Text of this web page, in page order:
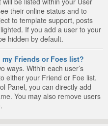
their online status and to
to template support, posts
If you add a user to your
hidden by default.
Friends or Foes list?
ways. Within each user’s
either your Friend or Foe list.
Panel, you can directly add
You may also remove users